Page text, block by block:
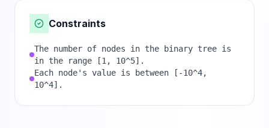
Constraints
The number of nodes in the binary tree is
in the range [1, 10^5].
Each node's value is between [-10^4,
10^4].